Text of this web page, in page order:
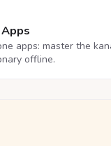
apps: master the
offline.